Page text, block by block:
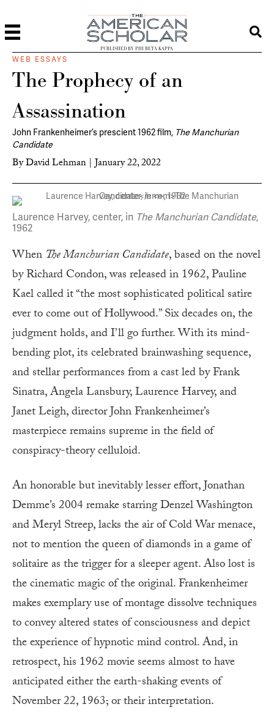
PUBLISHED BY PHI BETA KAPPA
WEB ESSAYS
The Prophecy of an
Assassination
John Frankenheimer’s prescient 1962 film, The Manchurian
Candidate
ByDavid Lehman |January 22, 2022
Laurence Harvey, center, in The Manchurian Candidate,
1962
When The Manchurian Candidate, based on the novel
by Richard Condon, was released in 1962, Pauline
Kael called it “the most sophisticated political satire
ever to come out of Hollywood.” Six decades on, the
judgment holds, and I’ll go further. With its mind-
bending plot, its celebrated brainwashing sequence,
and stellar performances from a cast led by Frank
Sinatra, Angela Lansbury, Laurence Harvey, and
Janet Leigh, director John Frankenheimer’s
masterpiece remains supreme in the field of
conspiracy-theory celluloid.
An honorable but inevitably lesser effort, Jonathan
Demme’s 2004 remake starring Denzel Washington
and Meryl Streep, lacks the air of Cold War menace,
not to mention the queen of diamonds in a game of
solitaire as the trigger for a sleeper agent. Also lost is
the cinematic magic of the original. Frankenheimer
makes exemplary use of montage dissolve techniques
to convey altered states of consciousness and depict
the experience of hypnotic mind control. And, in
retrospect, his 1962 movie seems almost to have
anticipated either the earth-shaking events of
November 22, 1963,or their interpretation.